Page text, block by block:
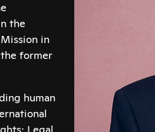
the
in
former
human